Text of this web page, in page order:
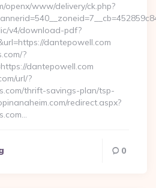
openx/www/delivery/ck.php?
v4/download-pdf?
dantepowell.com
?
dantepowell.com
url/?
thrift-savings-plan/tsp-
redirect.aspx?
0